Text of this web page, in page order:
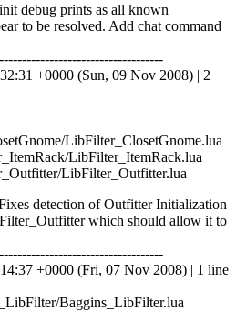
debug prints as all known
to be resolved. Add chat command
+0000 (Sun, 09 Nov 2008) | 2
LibFilter_ClosetGnome.lua
LibFilter_ItemRack.lua
LibFilter_Outfitter.lua
detection of Outfitter Initialization
which should allow it to
+0000 (Fri, 07 Nov 2008) | 1 line
Baggins_LibFilter.lua